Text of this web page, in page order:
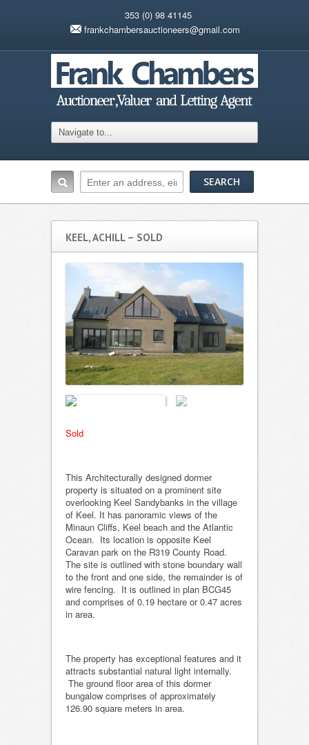
353 (0) 98 41145
frankchambersauctioneers@gmail.com
KEEL, ACHILL – SOLD
Sold
This Architecturally designed dormer
property is situated on a prominent site
overlooking Keel Sandybanks in the village
of Keel. It has panoramic views of the
Minaun Cliffs, Keel beach and the Atlantic
Ocean. Its location is opposite Keel
Caravan park on the R319 County Road.
The site is outlined with stone boundary wall
to the front and one side, the remainder is of
wire fencing. It is outlined in plan BCG45
and comprises of 0.19 hectare or 0.47 acres
in area.
The property has exceptional features and it
attracts substantial natural light internally.
The ground floor area of this dormer
bungalow comprises of approximately
126.90 square meters in area.